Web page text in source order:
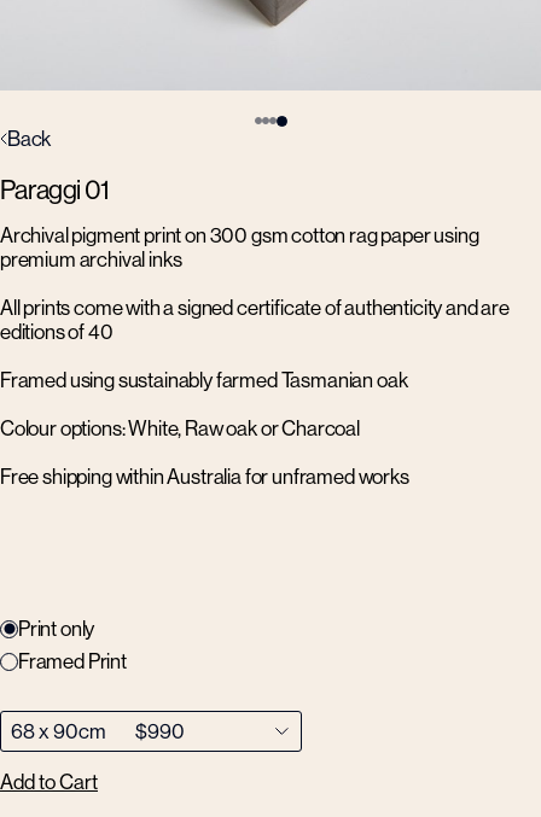
Back
Paraggi 01
Archival pigment print on 300 gsm cotton rag paper using
premium archival inks
All prints come with a signed certificate of authenticity and are
editions of 40
Framed using sustainably farmed Tasmanian oak
Colour options: White, Raw oak or Charcoal
Free shipping within Australia for unframed works
Print only
Framed Print
Add to Cart